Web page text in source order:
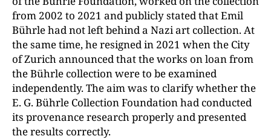
from 2002 to 2021 and publicly stated that Emil
Bührle had not left behind a Nazi art collection. At
the same time, he resigned in 2021 when the City
of Zurich announced that the works on loan from
the Bührle collection were to be examined
independently. The aim was to clarify whether the
E. G. Bührle Collection Foundation had conducted
its provenance research properly and presented
the results correctly.